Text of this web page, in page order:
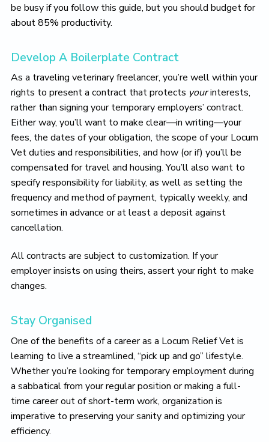
be busy if you follow this guide, but you should budget for
about 85% productivity.
Develop A Boilerplate Contract
As a traveling veterinary freelancer, you’re well within your
rights to present a contract that protects yourinterests,
rather than signing your temporary employers’ contract.
Either way, you’ll want to make clear—in writing—your
fees, the dates of your obligation, the scope of your Locum
Vet duties and responsibilities, and how (or if) you’ll be
compensated for travel and housing. You’ll also want to
specify responsibility for liability, as well as setting the
frequency and method of payment, typically weekly, and
sometimes in advance or at least a deposit against
cancellation.
All contracts are subject to customization. If your
employer insists on using theirs, assert your right to make
changes.
Stay Organised
One of the benefits of a career as a Locum Relief Vet is
learning to live a streamlined, “pick up and go” lifestyle.
Whether you’re looking for temporary employment during
a sabbatical from your regular position or making a full-
time career out of short-term work, organization is
imperative to preserving your sanity and optimizing your
efficiency.